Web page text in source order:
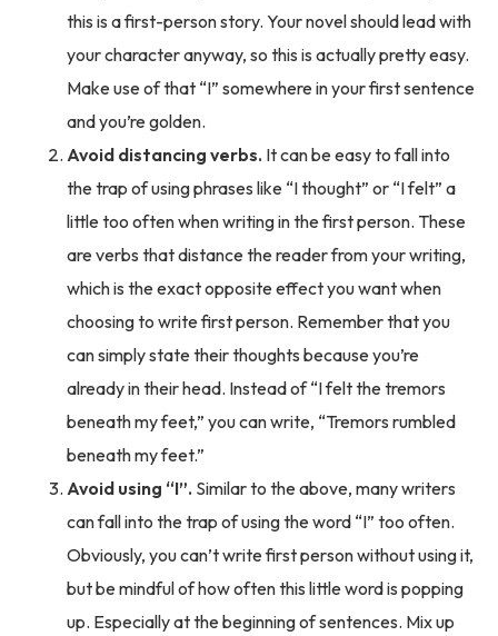
this is a first-person story. Your novel should lead with
your character anyway, so this is actually pretty easy.
Make use of that “I” somewhere in your first sentence
and you’re golden.
Avoid distancing verbs. It can be easy to fall into
the trap of using phrases like “I thought” or “I felt” a
little too often when writing in the first person. These
are verbs that distance the reader from your writing,
which is the exact opposite effect you want when
choosing to write first person. Remember that you
can simply state their thoughts because you’re
already in their head. Instead of “I felt the tremors
beneath my feet,” you can write, “Tremors rumbled
beneath my feet.”
Avoid using “I”. Similar to the above, many writers
can fall into the trap of using the word “I” too often.
Obviously, you can’t write first person without using it,
but be mindful of how often this little word is popping
up. Especially at the beginning of sentences. Mix up